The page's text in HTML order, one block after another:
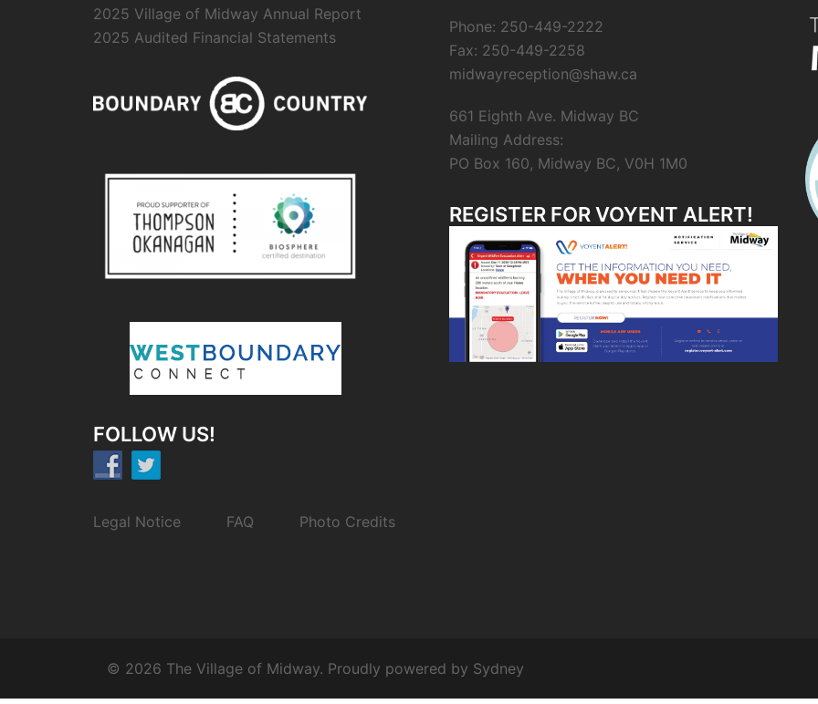
2025 Village of Midway Annual Report
2025 Audited Financial Statements
FOLLOW US!
Legal Notice FAQ Photo Credits
Phone: 250-449-2222
Fax: 250-449-2258
midwayreception@shaw.ca
661 Eighth Ave. Midway BC
Mailing Address:
PO Box 160, Midway BC, V0H 1M0
REGISTER FOR VOYENT ALERT!
© 2026 The Village of Midway. Proudly powered by Sydney